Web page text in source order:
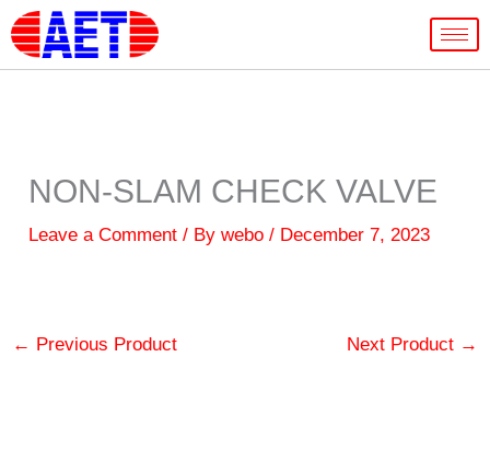
Skip
to
content
NON-SLAM CHECK VALVE
Leave a Comment / Bywebo/ December 7, 2023
← Previous Product Next Product →